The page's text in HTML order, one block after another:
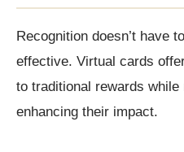
Recognition doesn’t have
effective. Virtual cards
to traditional rewards while
enhancing their impact.